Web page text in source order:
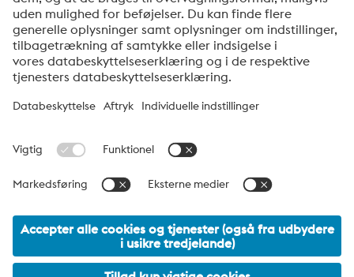
Send
Jeg er ikke en robot
Klik for at starte verifikationen
Captcha ⇗
voestalpine High Performance Metals Denmark
voestalpine HPM Denmark A/S er det danske salgsselskab i
voestalpine-koncernens division High Performance Metals.
er global markedsleder inden for både værktøjsstål og
specialstål.
voestalpine Group Navigation